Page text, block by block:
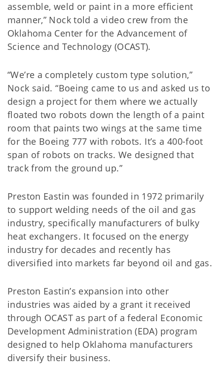
assemble, weld or paint in a more efficient
manner,” Nock told a video crew from the
Oklahoma Center for the Advancement of
Science and Technology (OCAST).
“We’re a completely custom type solution,”
Nock said. “Boeing came to us and asked us to
design a project for them where we actually
floated two robots down the length of a paint
room that paints two wings at the same time
for the Boeing 777 with robots. It’s a 400-foot
span of robots on tracks. We designed that
track from the ground up.”
Preston Eastin was founded in 1972 primarily
to support welding needs of the oil and gas
industry, specifically manufacturers of bulky
heat exchangers. It focused on the energy
industry for decades and recently has
diversified into markets far beyond oil and gas.
Preston Eastin’s expansion into other
industries was aided by a grant it received
through OCAST as part of a federal Economic
Development Administration (EDA) program
designed to help Oklahoma manufacturers
diversify their business.